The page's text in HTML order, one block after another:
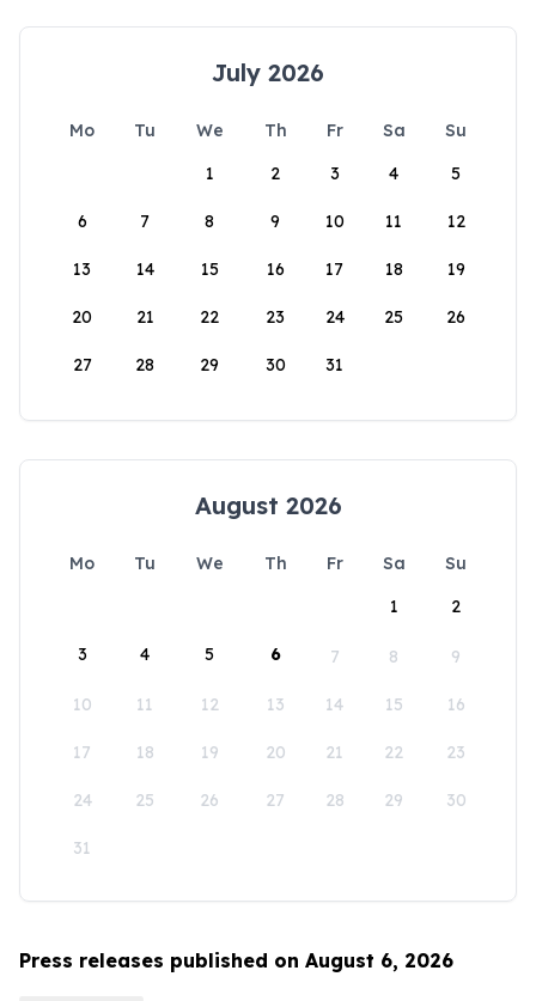
July 2026
Mo Tu We Th Fr Sa
Su
1
2 3 4 5
6 7 8 9 10 11 12
13 14 15 16 17 18 19
20 21 22 23 24 25 26
27 28 29 30 31
August 2026
Mo Tu We Th Fr Sa
Su
1
2
3 4 5 6 7 8 9
10 11 12 13 14 15 16
17 18 19 20 21 22 23
24 25 26 27 28 29 30
31
Press releases published on August 6, 2026